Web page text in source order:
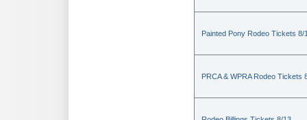
Painted Pony Rodeo Tickets 8/
PRCA & WPRA Rodeo Tickets